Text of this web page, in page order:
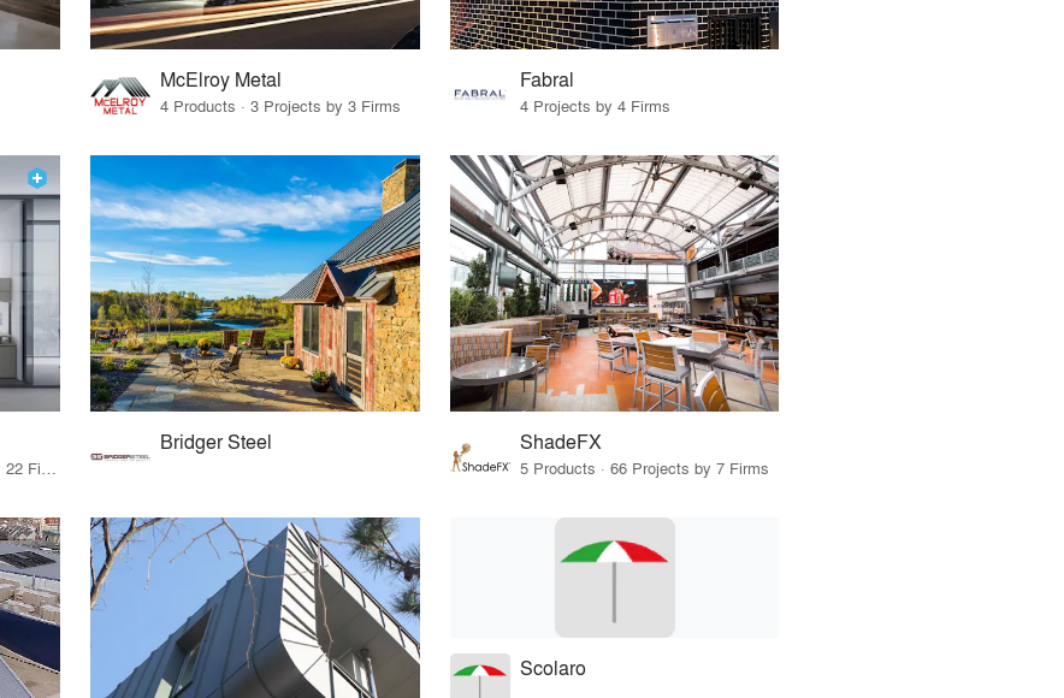
McElroy Metal
4 Products · 3 Projects by 3 Firms
Fabral
4 Projects by 4 Firms
Bridger Steel ShadeFX
5 Products · 66 Projects by 7 Firms
Scolaro